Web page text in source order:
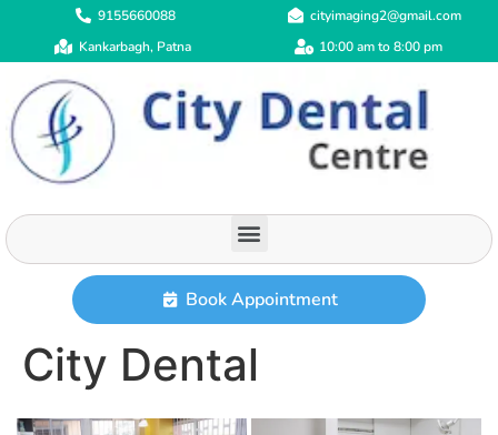
9155660088
cityimaging2@gmail.com
Kankarbagh, Patna
10:00 am to 8:00 pm
Book Appointment
City Dental